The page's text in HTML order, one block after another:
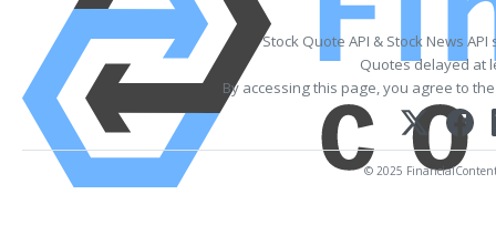
Stock Quote API & Stock News
Quotes delayed at
By accessing this page, you agree to
© 2025